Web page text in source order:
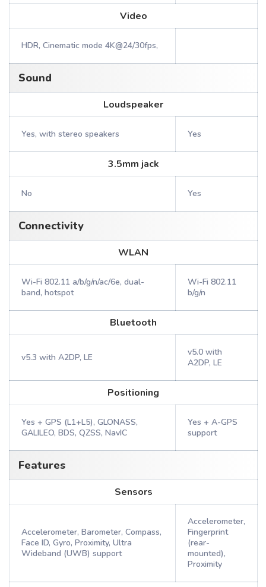
Video
HDR, Cinematic mode 4K@24/30fps,
Sound
Loudspeaker
Yes, with stereo speakers Yes
3.5mm jack
No Yes
Connectivity
WLAN
Wi-Fi 802.11 a/b/g/n/ac/6e, dual-
band, hotspot
Wi-Fi 802.11
b/g/n
Bluetooth
v5.3 with A2DP, LE
v5.0 with
A2DP, LE
Positioning
Yes + GPS (L1+L5), GLONASS,
GALILEO, BDS, QZSS, NavIC
Yes + A-GPS
support
Features
Sensors
Accelerometer, Barometer, Compass,
Face ID, Gyro, Proximity, Ultra
Wideband (UWB) support
Accelerometer,
Fingerprint
(rear-
mounted),
Proximity